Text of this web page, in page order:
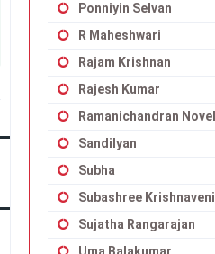
Ponniyin Selvan
R Maheshwari
Rajam Krishnan
Rajesh Kumar
Ramanichandran Novel
Sandilyan
Subha
Subashree Krishnaveni
Sujatha Rangarajan